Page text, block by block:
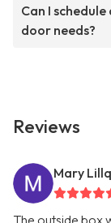
Can I
door needs?
Reviews
Mary